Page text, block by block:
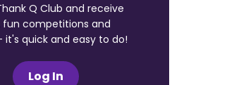
Q Club and receive
fun competitions and
it's quick and easy to do!
Log In